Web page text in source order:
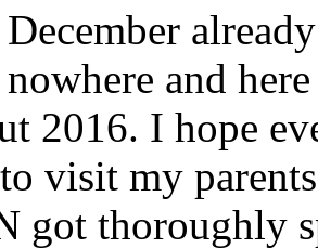
and
2016. I hope
visit my
got thoroughly